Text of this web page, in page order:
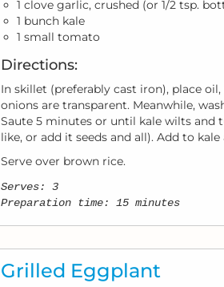
1 clove garlic, crushed (or 1/2 tsp.
1 bunch kale
1 small tomato
Directions:
In skillet (preferably cast iron), place
onions are transparent. Meanwhile,
Saute 5 minutes or until kale wilts and
like, or add it seeds and all). Add to
Serve over brown rice.
Serves: 3
Preparation time: 15 minutes
Grilled Eggplant